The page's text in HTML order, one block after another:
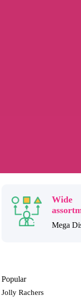
Wide
Mega
Popular
Jolly Rachers